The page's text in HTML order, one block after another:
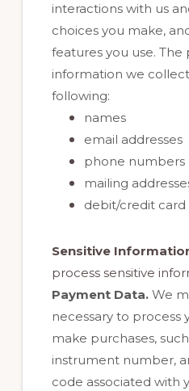
interactions with us
choices you make,
features you use. The
information we
following:
names
email addresses
phone numbers
mailing
debit/credit
Sensitive
process sensitive
Payment Data.We
necessary to process
make purchases,
instrument number,
code associated with